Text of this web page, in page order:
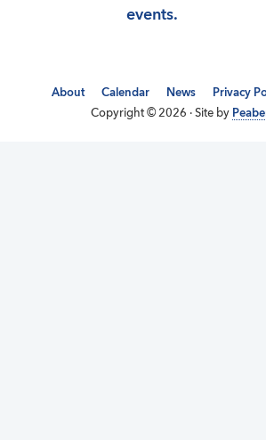
events.
About Calendar News Privacy
Copyright © 2026 · Site by